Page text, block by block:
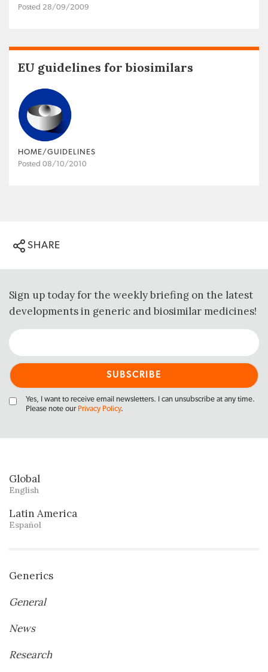
Posted 28/09/2009
EU guidelines for biosimilars
HOME/GUIDELINES
Posted 08/10/2010
SHARE
Sign up today for the weekly briefing on the latest
developments in generic and biosimilar medicines!
Yes, I want to receive email newsletters. I can unsubscribe at any time.
Please note our Privacy Policy.
Global
English
Latin America
Español
Generics
General
News
Research